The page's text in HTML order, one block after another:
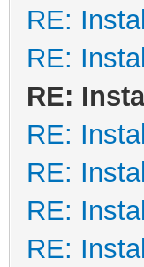
RE:
RE:
RE:
RE:
RE:
RE:
RE: